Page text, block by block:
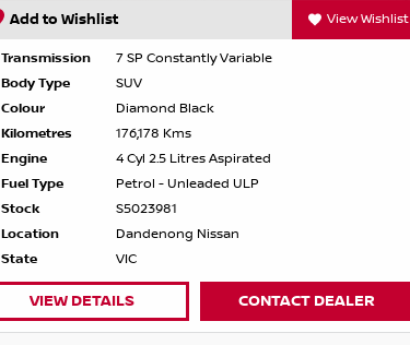
Add to Wishlist View Wishlist
Transmission
7 SP Constantly Variable
Body Type
SUV
Colour
Diamond Black
Kilometres
176,178 Kms
Engine
4 Cyl 2.5 Litres Aspirated
Fuel Type
Petrol - Unleaded ULP
Stock
S5023981
Location
Dandenong Nissan
State
VIC
VIEW DETAILS CONTACT DEALER